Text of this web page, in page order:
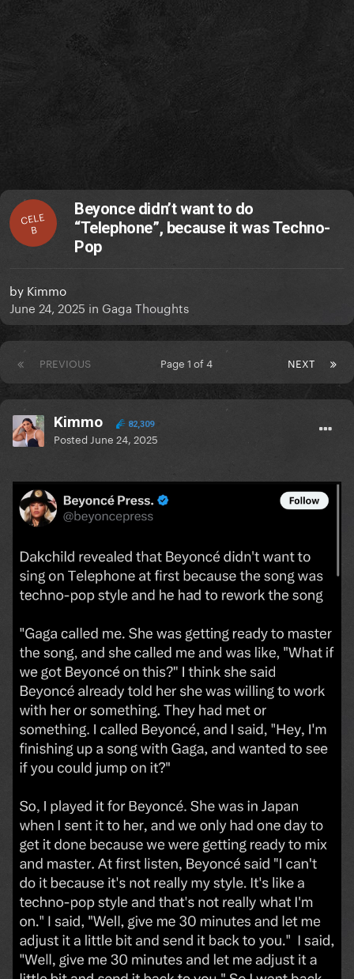
CELE
B
Beyonce didn’t want to do
“Telephone”, because it was Techno-
Pop
by Kimmo
June 24, 2025 in Gaga Thoughts
PREVIOUS NEXT
Page 1 of 4
Kimmo 82,309
Posted June 24, 2025